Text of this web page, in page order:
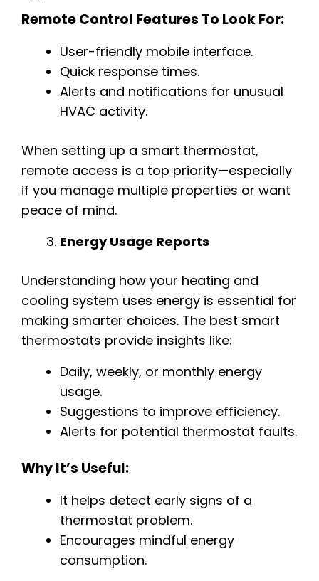
Remote Control Features To Look For:
User-friendly mobile interface.
Quick response times.
Alerts and notifications for unusual
HVAC activity.
When setting up a smart thermostat,
remote access is a top priority—especially
if you manage multiple properties or want
peace of mind.
Energy Usage Reports
Understanding how your heating and
cooling system uses energy is essential for
making smarter choices. The best smart
thermostats provide insights like:
Daily, weekly, or monthly energy
usage.
Suggestions to improve efficiency.
Alerts for potential thermostat faults.
Why It’s Useful:
It helps detect early signs of a
thermostat problem.
Encourages mindful energy
consumption.